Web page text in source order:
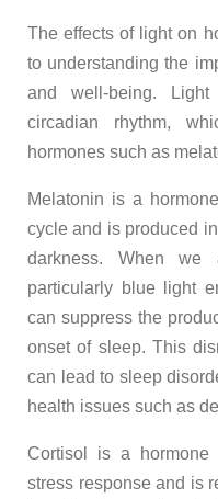
The effects of light on
to understanding the
and well-being.
circadian rhythm,
hormones such as
Melatonin is a
cycle and is produced
darkness. When we
particularly blue light
can suppress the
onset of sleep. This
can lead to sleep
health issues such as
Cortisol is a
stress response and is